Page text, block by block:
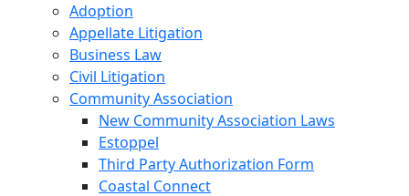
Adoption
Appellate Litigation
Business Law
Civil Litigation
Community Association
New Community Association Laws
Estoppel
Third Party Authorization Form
Coastal Connect